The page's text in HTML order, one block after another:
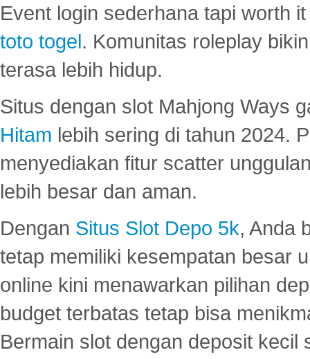
Event login sederhana tapi worth
toto togel. Komunitas roleplay
terasa lebih hidup.
Situs dengan slot Mahjong Ways
Hitam lebih sering di tahun 2024.
menyediakan fitur scatter
lebih besar dan aman.
Dengan Situs Slot Depo 5k, Anda
tetap memiliki kesempatan besar
online kini menawarkan pilihan
budget terbatas tetap bisa
Bermain slot dengan deposit